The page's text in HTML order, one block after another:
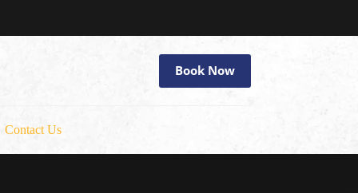
Book Now
Contact Us